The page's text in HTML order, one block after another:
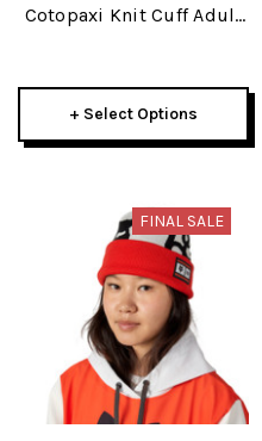
Cotopaxi Knit Cuff Adult
+ Select Options
FINAL SALE